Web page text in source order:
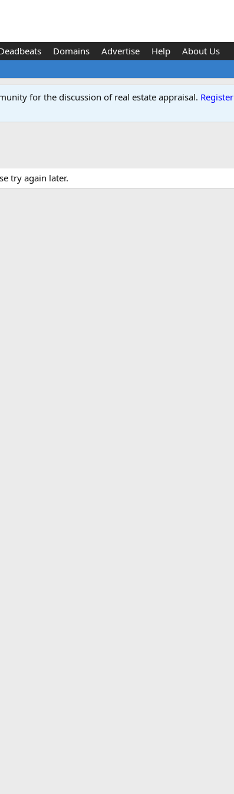
Domains Advertise Help About Us
for the discussion of real estate appraisal. Register
try again later.